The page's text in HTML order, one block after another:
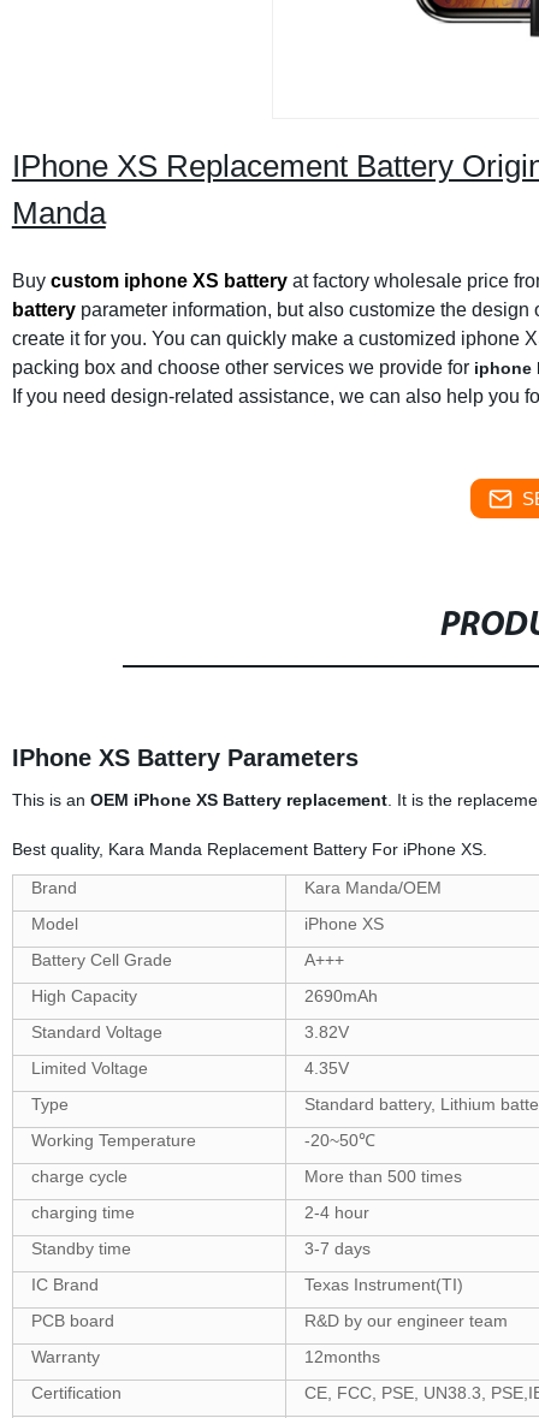
IPhone XS Replacement Battery
Manda
Buy custom iphone XS batteryat factory wholesale price
batteryparameter information, but also customize the
create it for you. You can quickly make a customized iphone
packing box and choose other services we provide for iphone
If you need design-related assistance, we can also help you
IPhone XS Battery Parameters
This is an OEM iPhone XS Battery replacement. It is the
Best quality, Kara Manda Replacement Battery For iPhone XS.
Brand
Kara Manda/OEM
Model
iPhone XS
Battery Cell Grade
A+++
High Capacity
2690mAh
Standard Voltage
3.82V
Limited Voltage
4.35V
Type
Standard battery, Lithium
Working Temperature
-20~50℃
charge cycle
More than 500 times
charging time
2-4 hour
Standby time
3-7 days
IC Brand
Texas Instrument(TI)
PCB board
R&D by our engineer team
Warranty
12months
Certification
CE, FCC, PSE, UN38.3,